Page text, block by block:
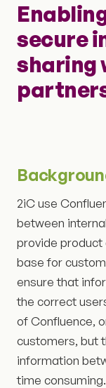
secure
sharing
2iC use
between
provide product
base for
ensure that
the correct
of Confluence,
customers, but
information
time consuming.